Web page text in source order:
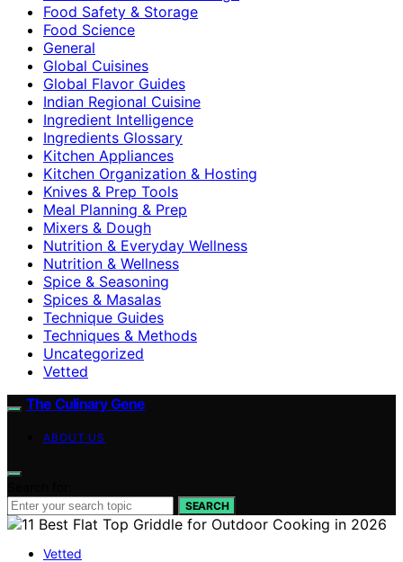
Food Safety & Storage
Food Science
General
Global Cuisines
Global Flavor Guides
Indian Regional Cuisine
Ingredient Intelligence
Ingredients Glossary
Kitchen Appliances
Kitchen Organization & Hosting
Knives & Prep Tools
Meal Planning & Prep
Mixers & Dough
Nutrition & Everyday Wellness
Nutrition & Wellness
Spice & Seasoning
Spices & Masalas
Technique Guides
Techniques & Methods
Uncategorized
Vetted
The Culinary Gene
ABOUT US
SEARCH
Vetted